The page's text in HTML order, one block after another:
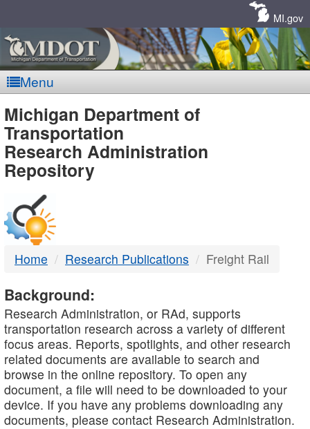
MI.gov
Menu
MDOT
-
DTMB
Michigan Department of
Transportation
Research Administration
Repository
Home Research Publications Freight Rail
Background:
Research Administration, or RAd, supports
transportation research across a variety of different
focus areas. Reports, spotlights, and other research
related documents are available to search and
browse in the online repository. To open any
document, a file will need to be downloaded to your
device. If you have any problems downloading any
documents, please contact Research Administration.